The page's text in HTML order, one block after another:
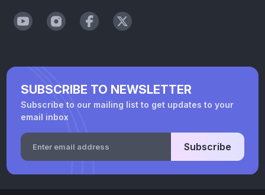
SUBSCRIBE TO NEWSLETTER
Subscribe to our mailing list to get updates to your
email inbox
Subscribe